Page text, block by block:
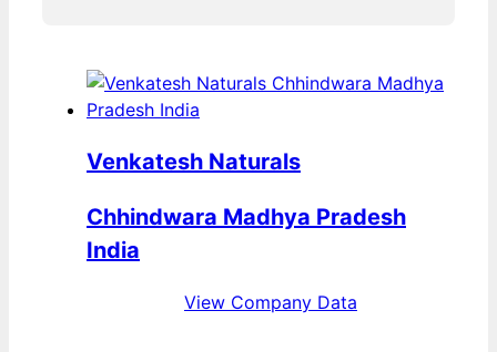
Venkatesh Naturals
Chhindwara Madhya Pradesh
India
View Company Data